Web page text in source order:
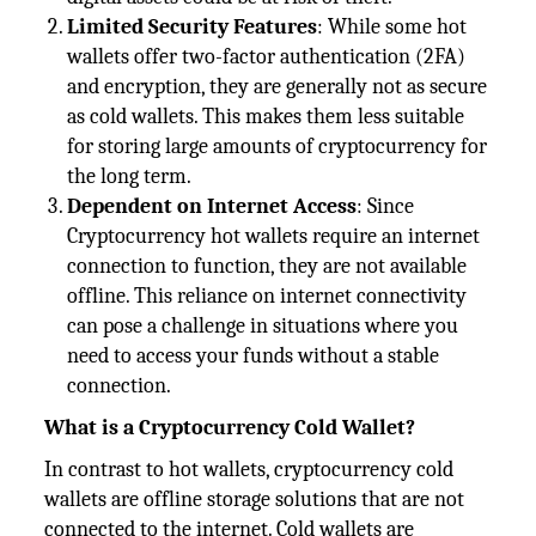
Limited Security Features: While some hot
wallets offer two-factor authentication (2FA)
and encryption, they are generally not as secure
as cold wallets. This makes them less suitable
for storing large amounts of cryptocurrency for
the long term.
Dependent on Internet Access: Since
Cryptocurrency hot wallets require an internet
connection to function, they are not available
offline. This reliance on internet connectivity
can pose a challenge in situations where you
need to access your funds without a stable
connection.
What is a Cryptocurrency Cold Wallet?
In contrast to hot wallets, cryptocurrency cold
wallets are offline storage solutions that are not
connected to the internet. Cold wallets are